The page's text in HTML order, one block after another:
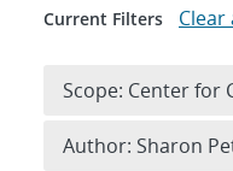
Current Filters Clear
Scope: Center for
Author: Sharon